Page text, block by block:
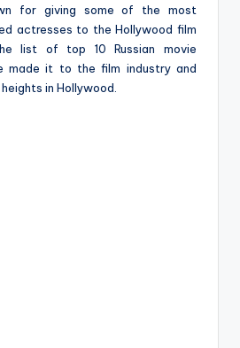
for giving some of the most
actresses to the Hollywood film
list of top 10 Russian movie
made it to the film industry and
in Hollywood.